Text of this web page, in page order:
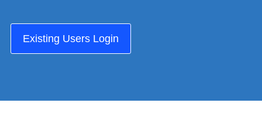
Existing Users Login